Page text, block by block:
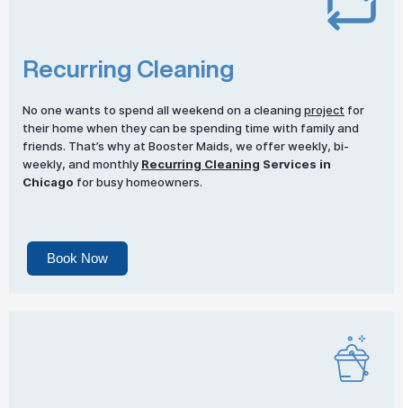
Recurring Cleaning
No one wants to spend all weekend on a cleaning project for
their home when they can be spending time with family and
friends. That’s why at Booster Maids, we offer weekly, bi-
weekly, and monthly Recurring Cleaning Services in
Chicago for busy homeowners.
Book Now